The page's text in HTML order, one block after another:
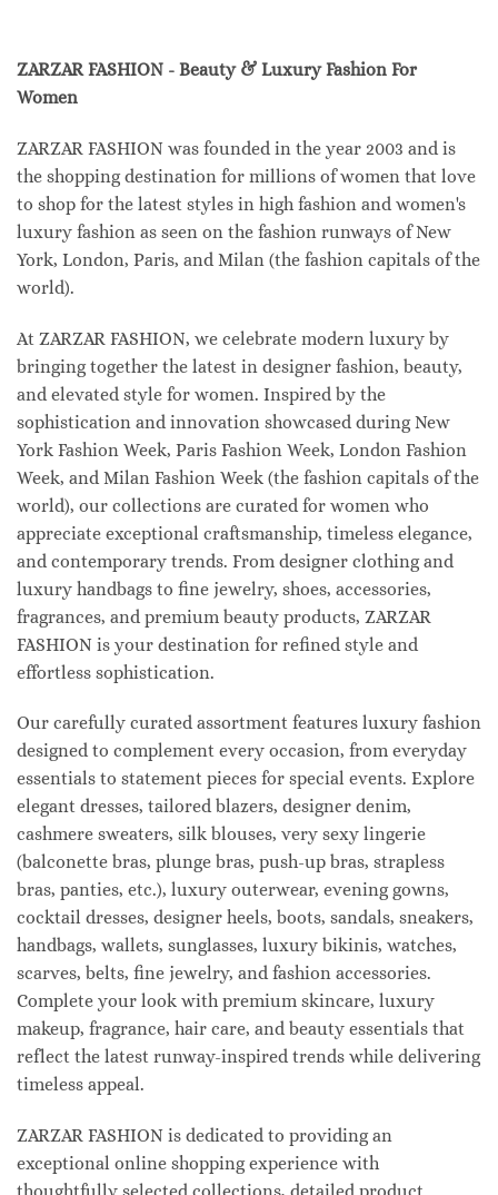
ZARZAR FASHION - Beauty & Luxury Fashion For
Women
ZARZAR FASHION was founded in the year 2003 and is
the shopping destination for millions of women that love
to shop for the latest styles in high fashion and women's
luxury fashion as seen on the fashion runways of New
York, London, Paris, and Milan (the fashion capitals of the
world).
At ZARZAR FASHION, we celebrate modern luxury by
bringing together the latest in designer fashion, beauty,
and elevated style for women. Inspired by the
sophistication and innovation showcased during New
York Fashion Week, Paris Fashion Week, London Fashion
Week, and Milan Fashion Week (the fashion capitals of the
world), our collections are curated for women who
appreciate exceptional craftsmanship, timeless elegance,
and contemporary trends. From designer clothing and
luxury handbags to fine jewelry, shoes, accessories,
fragrances, and premium beauty products, ZARZAR
FASHION is your destination for refined style and
effortless sophistication.
Our carefully curated assortment features luxury fashion
designed to complement every occasion, from everyday
essentials to statement pieces for special events. Explore
elegant dresses, tailored blazers, designer denim,
cashmere sweaters, silk blouses, very sexy lingerie
(balconette bras, plunge bras, push-up bras, strapless
bras, panties, etc.), luxury outerwear, evening gowns,
cocktail dresses, designer heels, boots, sandals, sneakers,
handbags, wallets, sunglasses, luxury bikinis, watches,
scarves, belts, fine jewelry, and fashion accessories.
Complete your look with premium skincare, luxury
makeup, fragrance, hair care, and beauty essentials that
reflect the latest runway-inspired trends while delivering
timeless appeal.
ZARZAR FASHION is dedicated to providing an
exceptional online shopping experience with